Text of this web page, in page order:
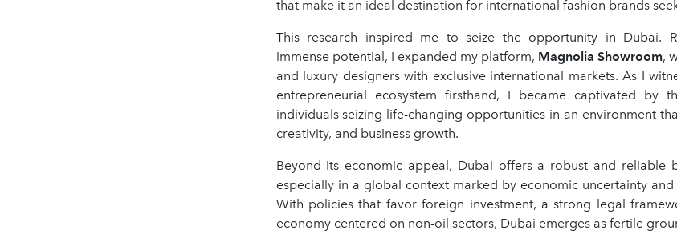
that make it an ideal destination for international fashion brands
This research inspired me to seize the opportunity in Dubai.
immense potential, I expanded my platform, Magnolia Showroom,
and luxury designers with exclusive international markets. As I
entrepreneurial ecosystem firsthand, I became captivated by
individuals seizing life-changing opportunities in an environment
creativity, and business growth.
Beyond its economic appeal, Dubai offers a robust and reliable
especially in a global context marked by economic uncertainty
With policies that favor foreign investment, a strong legal
economy centered on non-oil sectors, Dubai emerges as fertile